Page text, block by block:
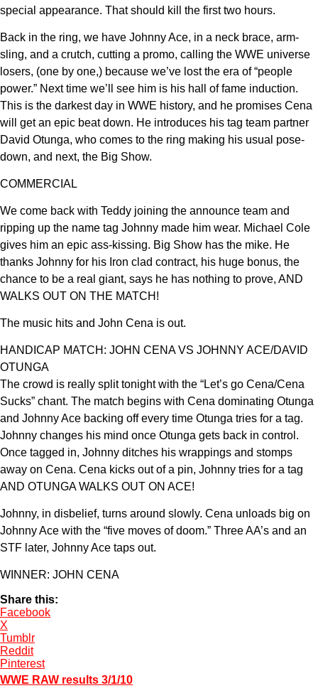
special appearance. That should kill the first two hours.
Back in the ring, we have Johnny Ace, in a neck brace, arm-
sling, and a crutch, cutting a promo, calling the WWE universe
losers, (one by one,) because we’ve lost the era of “people
power.” Next time we’ll see him is his hall of fame induction.
This is the darkest day in WWE history, and he promises Cena
will get an epic beat down. He introduces his tag team partner
David Otunga, who comes to the ring making his usual pose-
down, and next, the Big Show.
COMMERCIAL
We come back with Teddy joining the announce team and
ripping up the name tag Johnny made him wear. Michael Cole
gives him an epic ass-kissing. Big Show has the mike. He
thanks Johnny for his Iron clad contract, his huge bonus, the
chance to be a real giant, says he has nothing to prove, AND
WALKS OUT ON THE MATCH!
The music hits and John Cena is out.
HANDICAP MATCH: JOHN CENA VS JOHNNY ACE/DAVID
OTUNGA
The crowd is really split tonight with the “Let’s go Cena/Cena
Sucks” chant. The match begins with Cena dominating Otunga
and Johnny Ace backing off every time Otunga tries for a tag.
Johnny changes his mind once Otunga gets back in control.
Once tagged in, Johnny ditches his wrappings and stomps
away on Cena. Cena kicks out of a pin, Johnny tries for a tag
AND OTUNGA WALKS OUT ON ACE!
Johnny, in disbelief, turns around slowly. Cena unloads big on
Johnny Ace with the “five moves of doom.” Three AA’s and an
STF later, Johnny Ace taps out.
WINNER: JOHN CENA
Share this:
Facebook
X
Tumblr
Reddit
Pinterest
WWE RAW results 3/1/10